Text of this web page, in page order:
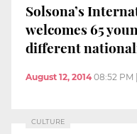
Solsona’s
welcomes 65
different
August 12, 2014 08:52 PM
CULTURE